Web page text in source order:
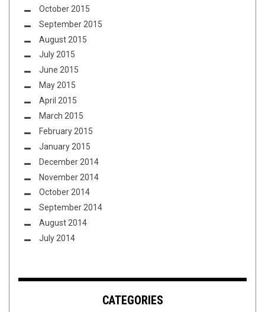
October 2015
September 2015
August 2015
July 2015
June 2015
May 2015
April 2015
March 2015
February 2015
January 2015
December 2014
November 2014
October 2014
September 2014
August 2014
July 2014
CATEGORIES